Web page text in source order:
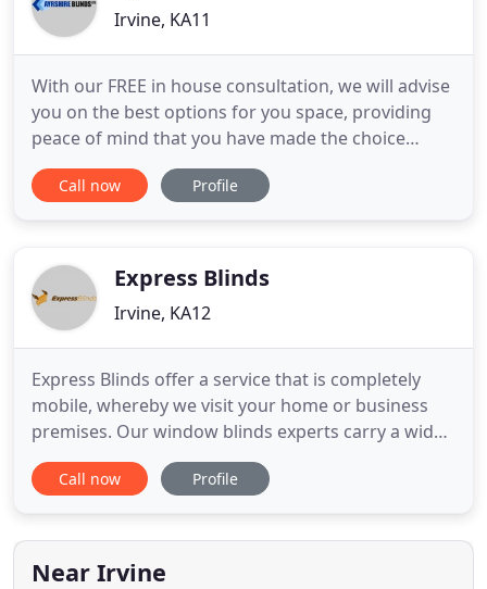
Irvine, KA11
With our FREE in house consultation, we will advise
you on the best options for you space, providing
peace of mind that you have made the choice
that's right for you. Thank you for our new blinds!
Love them. The quality of service and workmanship
doubt
Call now Profile
Express Blinds
Irvine, KA12
Express Blinds offer a service that is completely
mobile, whereby we visit your home or business
premises. Our window blinds experts carry a wide
range of samples for you to choose from. We take
all the necessary measurements, providing you
of fabrics and colours. All of our products are
made-to-measure
Call now Profile
Near Irvine